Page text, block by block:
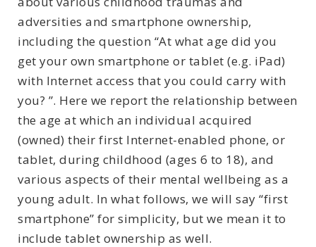
adversities and smartphone ownership,
including the question “At what age did you
get your own smartphone or tablet (e.g. iPad)
with Internet access that you could carry with
you? ”. Here we report the relationship between
the age at which an individual acquired
(owned) their first Internet-enabled phone, or
tablet, during childhood (ages 6 to 18), and
various aspects of their mental wellbeing as a
young adult. In what follows, we will say “first
smartphone” for simplicity, but we mean it to
include tablet ownership as well.